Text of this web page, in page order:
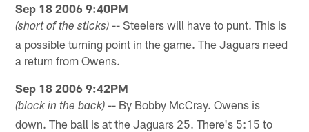
Sep 18 2006 9:40PM
(short of the sticks) -- Steelers will have to punt. This is
a possible turning point in the game. The Jaguars need
a return from Owens.
Sep 18 2006 9:42PM
(block in the back) -- By Bobby McCray. Owens is
down. The ball is at the Jaguars 25. There's 5:15 to